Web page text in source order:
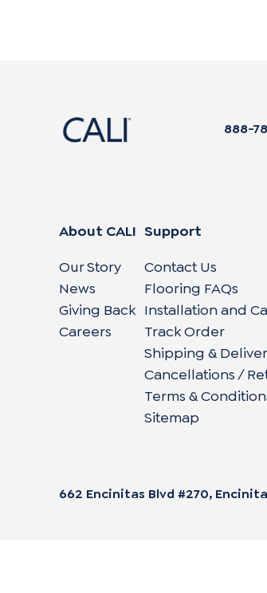
888-
About CALI
Our Story
News
Giving Back
Careers
Support
Contact Us
Flooring FAQs
Installation and
Track Order
Shipping &
Cancellations /
Terms &
Sitemap
662 Encinitas Blvd #270,